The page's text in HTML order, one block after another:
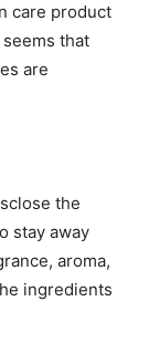
care product
that
are
the
stay away
aroma,
ingredients